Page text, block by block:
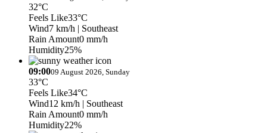
32°C
Feels Like33°C
Wind7 km/h | Southeast
Rain Amount0 mm/h
Humidity25%
09:0009 August 2026, Sunday
33°C
Feels Like34°C
Wind12 km/h | Southeast
Rain Amount0 mm/h
Humidity22%